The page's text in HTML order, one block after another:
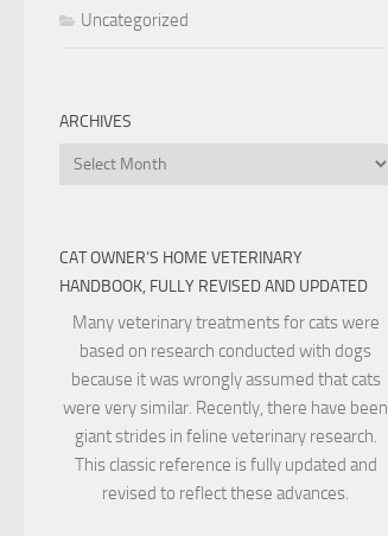
Uncategorized
ARCHIVES
Archives
CAT OWNER’S HOME VETERINARY
HANDBOOK, FULLY REVISED AND UPDATED
Many veterinary treatments for cats were
based on research conducted with dogs
because it was wrongly assumed that cats
were very similar. Recently, there have been
giant strides in feline veterinary research.
This classic reference is fully updated and
revised to reflect these advances.